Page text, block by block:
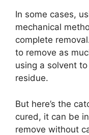
In some cases,
mechanical
complete
to remove as
using a solvent
residue.
But here’s the
cured, it can be
remove without